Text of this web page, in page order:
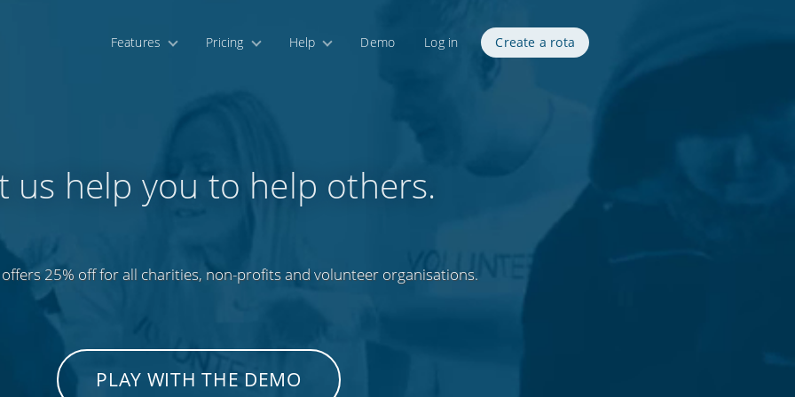
Features Pricing Help Demo Log in Create a rota
us help you to help others.
25% off for all charities, non-profits and volunteer organisations.
PLAY WITH THE DEMO